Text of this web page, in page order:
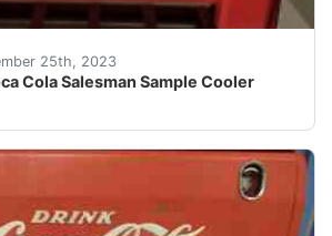
25th, 2023
Cola Salesman Sample Cooler
1939 Coca Cola Salesman